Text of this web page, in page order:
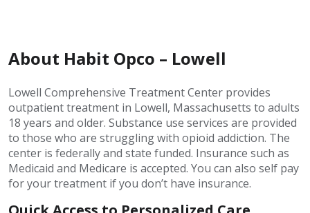
About Habit Opco – Lowell
Lowell Comprehensive Treatment Center provides
outpatient treatment in Lowell, Massachusetts to adults
18 years and older. Substance use services are provided
to those who are struggling with opioid addiction. The
center is federally and state funded. Insurance such as
Medicaid and Medicare is accepted. You can also self pay
for your treatment if you don’t have insurance.